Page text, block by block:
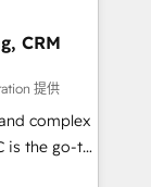
to
their
of
Would
CRM
提供
complex
is the go-to
to